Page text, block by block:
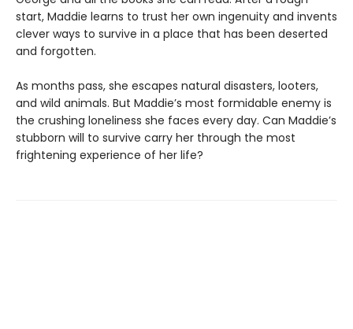
start, Maddie learns to trust her own ingenuity and invents
clever ways to survive in a place that has been deserted
and forgotten.
As months pass, she escapes natural disasters, looters,
and wild animals. But Maddie’s most formidable enemy is
the crushing loneliness she faces every day. Can Maddie’s
stubborn will to survive carry her through the most
frightening experience of her life?